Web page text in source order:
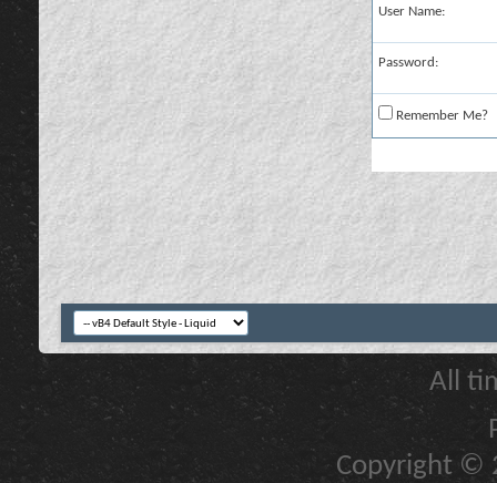
User Name:
Password:
Remember Me?
All
Copyright ©